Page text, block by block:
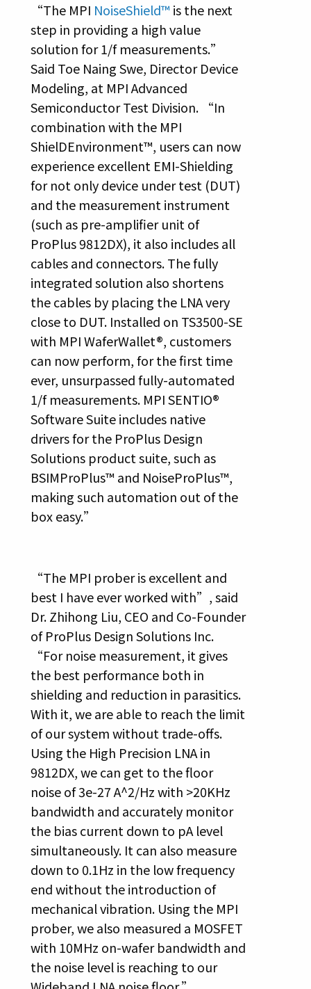
“The MPI NoiseShield™ is the next
step in providing a high value
solution for 1/f measurements.”
Said Toe Naing Swe, Director Device
Modeling, at MPI Advanced
Semiconductor Test Division. “In
combination with the MPI
ShielDEnvironment™, users can now
experience excellent EMI-Shielding
for not only device under test (DUT)
and the measurement instrument
(such as pre-amplifier unit of
ProPlus 9812DX), it also includes all
cables and connectors. The fully
integrated solution also shortens
the cables by placing the LNA very
close to DUT. Installed on TS3500-SE
with MPI WaferWallet®, customers
can now perform, for the first time
ever, unsurpassed fully-automated
1/f measurements. MPI SENTIO®
Software Suite includes native
drivers for the ProPlus Design
Solutions product suite, such as
BSIMProPlus™ and NoiseProPlus™,
making such automation out of the
box easy.”
“The MPI prober is excellent and
best I have ever worked with”, said
Dr. Zhihong Liu, CEO and Co-Founder
of ProPlus Design Solutions Inc.
“For noise measurement, it gives
the best performance both in
shielding and reduction in parasitics.
With it, we are able to reach the limit
of our system without trade-offs.
Using the High Precision LNA in
9812DX, we can get to the floor
noise of 3e-27 A^2/Hz with >20KHz
bandwidth and accurately monitor
the bias current down to pA level
simultaneously. It can also measure
down to 0.1Hz in the low frequency
end without the introduction of
mechanical vibration. Using the MPI
prober, we also measured a MOSFET
with 10MHz on-wafer bandwidth and
the noise level is reaching to our